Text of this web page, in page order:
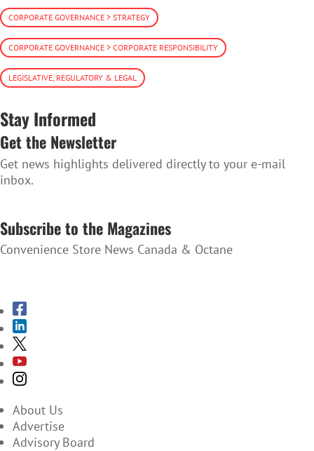
CORPORATE GOVERNANCE > STRATEGY
CORPORATE GOVERNANCE > CORPORATE RESPONSIBILITY
LEGISLATIVE, REGULATORY & LEGAL
Stay Informed
Get the Newsletter
Get news highlights delivered directly to your e-mail
inbox.
Subscribe to the Magazines
Convenience Store News Canada & Octane
About Us
Advertise
Advisory Board